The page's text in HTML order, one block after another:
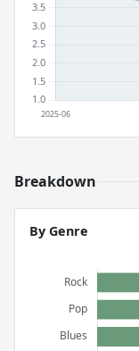
Breakdown
By Genre